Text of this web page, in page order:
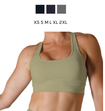
XS S M L XL 2XL